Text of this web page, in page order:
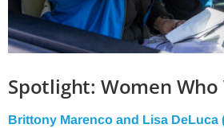
Spotlight: Women Who
Brittony Marenco and Lisa DeLuca